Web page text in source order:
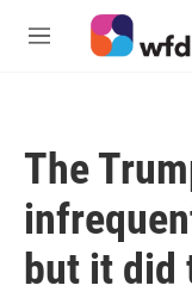
Skip to main content
M
The
but it did